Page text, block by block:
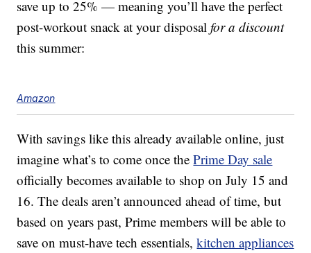
save up to 25% — meaning you’ll have the perfect
post-workout snack at your disposalfor a discount
this summer:
Amazon
With savings like this already available online, just
imagine what’s to come once thePrime Day sale
officially becomes available to shop on July 15 and
16. The deals aren’t announced ahead of time, but
based on years past, Prime members will be able to
save on must-have tech essentials,kitchen appliances